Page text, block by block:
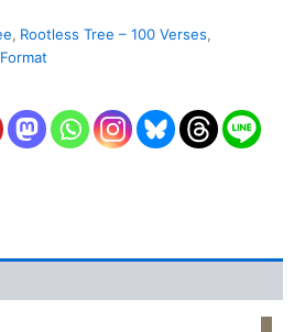
, Rootless Tree – 100 Verses,